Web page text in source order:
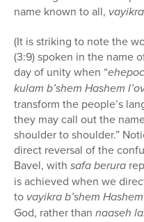
name known to all,
(It is striking to note the
(3:9) spoken in the name
day of unity when “
kulam b’shem Hashem
transform the people’s
they may call out the
shoulder to shoulder.”
direct reversal of the
Bavel, with safa berura
is achieved when we
to vayikra b’shem Hashem
God, rather than naaseh